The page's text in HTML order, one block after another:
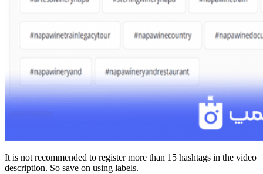
It is not recommended to register more than 15 hashtags in the video
description. So save on using labels.